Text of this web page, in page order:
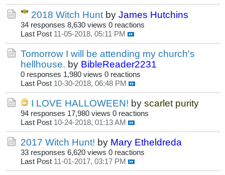
2018 Witch Hunt by James Hutchins
34 responses 8,630 views 0 reactions
Last Post 11-05-2018, 05:11 PM
Tomorrow I will be attending my church's
hellhouse. by BibleReader2231
0 responses 1,980 views 0 reactions
Last Post 10-30-2018, 06:48 PM
I LOVE HALLOWEEN! by scarlet purity
94 responses 17,980 views 0 reactions
Last Post 10-24-2018, 01:13 AM
2017 Witch Hunt! by Mary Etheldreda
33 responses 6,620 views 0 reactions
Last Post 11-01-2017, 03:17 PM